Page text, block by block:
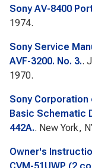
Sony AV-8400
1974.
Sony Service
AVF-3200. No. 3..
1970.
Sony Corporation
Basic Schematic
442A.. New York,
Owner's